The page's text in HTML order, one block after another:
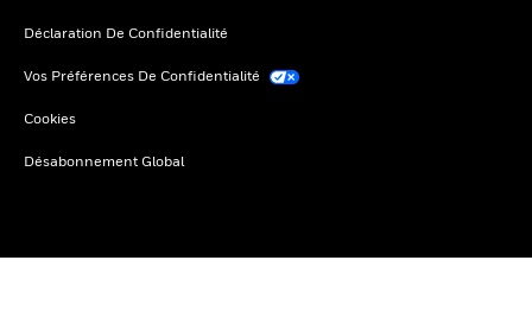
Déclaration De Confidentialité
Vos Préférences De Confidentialité
Cookies
Désabonnement Global